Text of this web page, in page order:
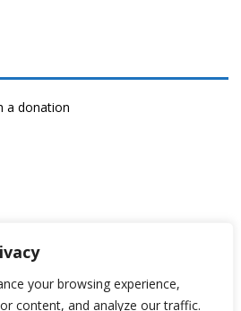
your browsing experience,
content, and analyze our traffic.
a donation